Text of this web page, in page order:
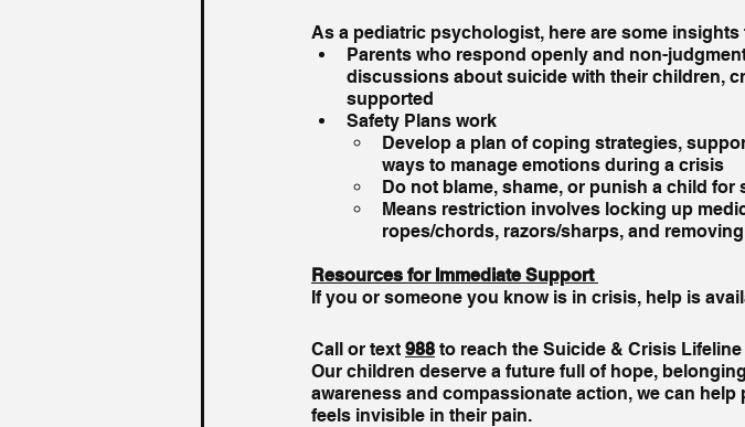
As a pediatric psychologist, here are some
Parents who respond openly and non-
discussions about suicide with their children,
supported
Safety Plans work
Develop a plan of coping strategies,
ways to manage emotions during a crisis
Do not blame, shame, or punish a child
Means restriction involves locking up
ropes/chords, razors/sharps, and
Resources for Immediate Support
If you or someone you know is in crisis, help is
Call or text 988 to reach the Suicide & Crisis
Our children deserve a future full of hope,
awareness and compassionate action, we can
feels invisible in their pain.